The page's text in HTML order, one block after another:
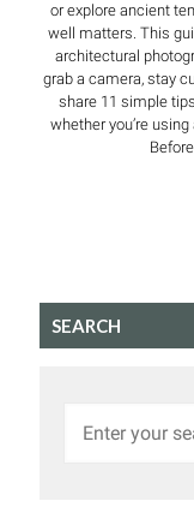
or explore ancient
well matters. This
architectural
grab a camera, stay
share 11 simple
whether you’re
SEARCH